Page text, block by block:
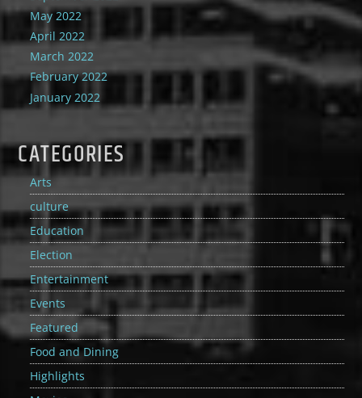
May 2022
April 2022
March 2022
February 2022
January 2022
CATEGORIES
Arts
culture
Education
Election
Entertainment
Events
Featured
Food and Dining
Highlights